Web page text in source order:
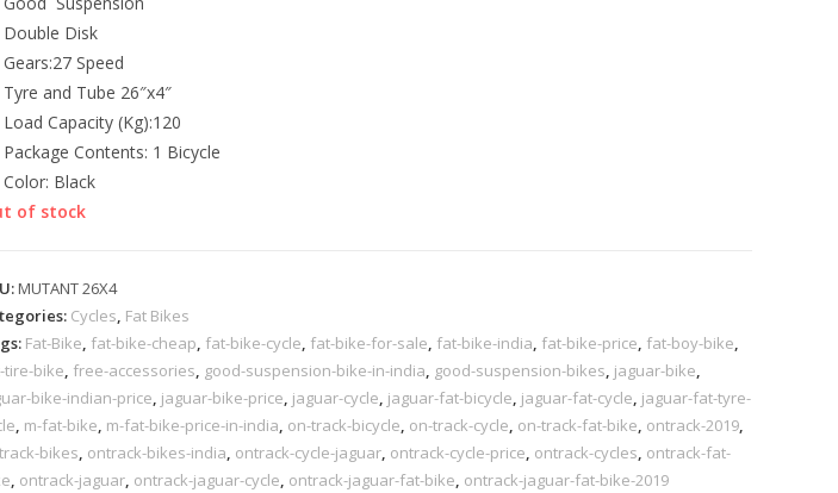
Double Disk
Gears:27 Speed
Tyre and Tube 26″x4″
Load Capacity (Kg):120
Package Contents: 1 Bicycle
Color: Black
of stock
MUTANT 26X4
Cycles, Fat Bikes
Fat-Bike, fat-bike-cheap, fat-bike-cycle, fat-bike-for-sale, fat-bike-india, fat-bike-price, fat-boy-bike,
tire-bike, free-accessories, good-suspension-bike-in-india, good-suspension-bikes, jaguar-bike,
bike-indian-price, jaguar-bike-price, jaguar-cycle, jaguar-fat-bicycle, jaguar-fat-cycle, jaguar-fat-tyre-
, m-fat-bike, m-fat-bike-price-in-india, on-track-bicycle, on-track-cycle, on-track-fat-bike, ontrack-2019,
bikes, ontrack-bikes-india, ontrack-cycle-jaguar, ontrack-cycle-price, ontrack-cycles, ontrack-fat-
, ontrack-jaguar, ontrack-jaguar-cycle, ontrack-jaguar-fat-bike, ontrack-jaguar-fat-bike-2019